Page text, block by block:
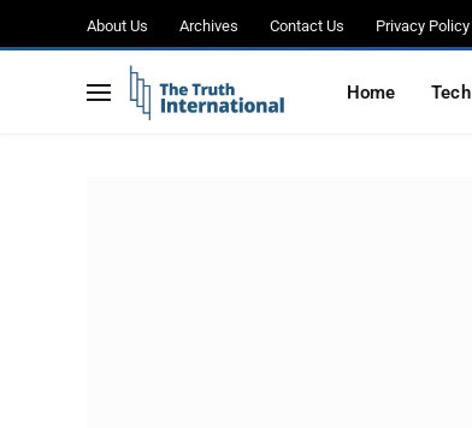
About Us Archives Contact Us Privacy Policy
Home Tech